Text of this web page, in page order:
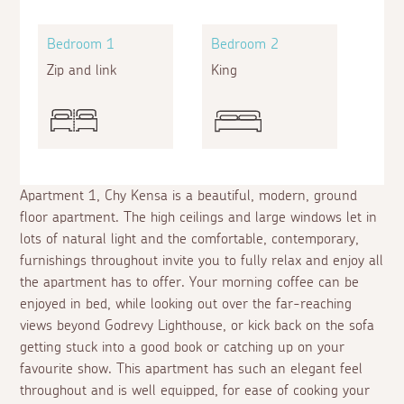
Apartment 1, Chy Kensa is a beautiful, modern, ground
floor apartment. The high ceilings and large windows let in
lots of natural light and the comfortable, contemporary,
furnishings throughout invite you to fully relax and enjoy all
the apartment has to offer. Your morning coffee can be
enjoyed in bed, while looking out over the far-reaching
views beyond Godrevy Lighthouse, or kick back on the sofa
getting stuck into a good book or catching up on your
favourite show. This apartment has such an elegant feel
throughout and is well equipped, for ease of cooking your
Bedroom 1
Zip and link
Bedroom 2
King